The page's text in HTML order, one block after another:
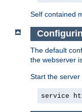
Self contained
The default
the webserver
Start the server
service